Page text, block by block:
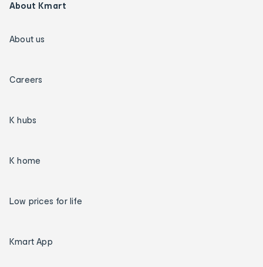
About Kmart
About us
Careers
K hubs
K home
Low prices for life
Kmart App